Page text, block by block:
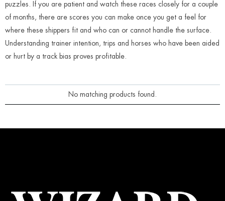
puzzles. If you are patient and watch these races closely for a couple
of months, there are scores you can make once you get a feel for
where these shippers fit and who can or cannot handle the surface.
Understanding trainer intention, trips and horses who have been aided
or hurt by a track bias proves profitable.
No matching products found.